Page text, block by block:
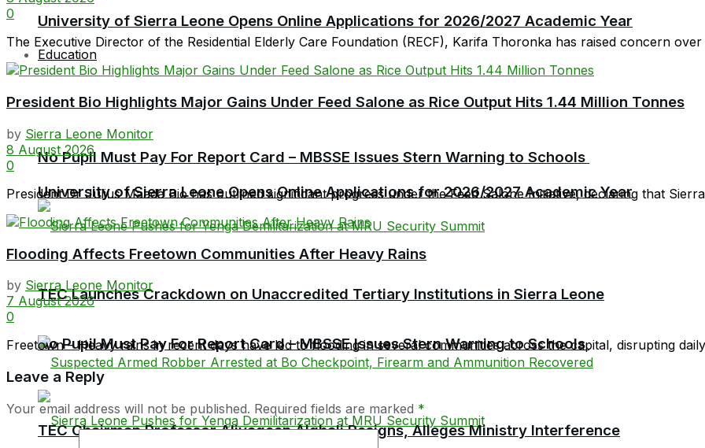
Education
University of Sierra Leone Opens Online Applications for 2026/2027 Academic Year
No Pupil Must Pay For Report Card – MBSSE Issues Stern Warning to Schools
University of Sierra Leone Opens Online Applications for 2026/2027 Academic Year
No Pupil Must Pay For Report Card – MBSSE Issues Stern Warning to Schools
TEC Launches Crackdown on Unaccredited Tertiary Institutions in Sierra Leone
TEC Chairman Professor Aliyageen Alghali Resigns, Alleges Ministry Interference
0
The Executive Director of the Residential Elderly Care Foundation (RECF), Karifa Thoronka has raised concern
President Bio Highlights Major Gains Under Feed Salone as Rice Output Hits 1.44 Million Tonnes
by Sierra Leone Monitor
8 August 2026
0
President Dr Julius Maada Bio has outlined significant progress under the Feed Salone Initiative, declaring that
Flooding Affects Freetown Communities After Heavy Rains
by Sierra Leone Monitor
7 August 2026
0
Freetown – Heavy rains in recent days have led to flooding in several communities across the capital, disrupting
Leave a Reply
Your email address will not be published. Required fields are marked *